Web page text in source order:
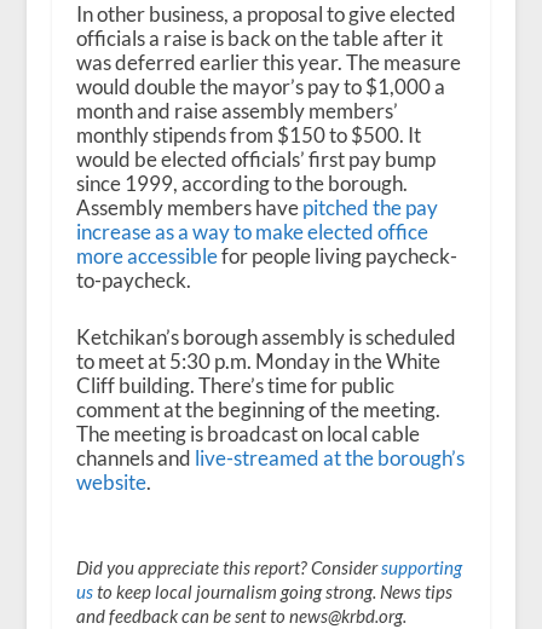
In other business, a proposal to give elected
officials a raise is back on the table after it
was deferred earlier this year. The measure
would double the mayor’s pay to $1,000 a
month and raise assembly members’
monthly stipends from $150 to $500. It
would be elected officials’ first pay bump
since 1999, according to the borough.
Assembly members havepitched the pay
increase as a way to make elected office
more accessiblefor people living paycheck-
to-paycheck.
Ketchikan’s borough assembly is scheduled
to meet at 5:30 p.m. Monday in the White
Cliff building. There’s time for public
comment at the beginning of the meeting.
The meeting is broadcast on local cable
channels and live-streamed at the borough’s
website.
Did you appreciate this report? Considersupporting
usto keep local journalism going strong. News tips
and feedback can be sent to news@krbd.org.